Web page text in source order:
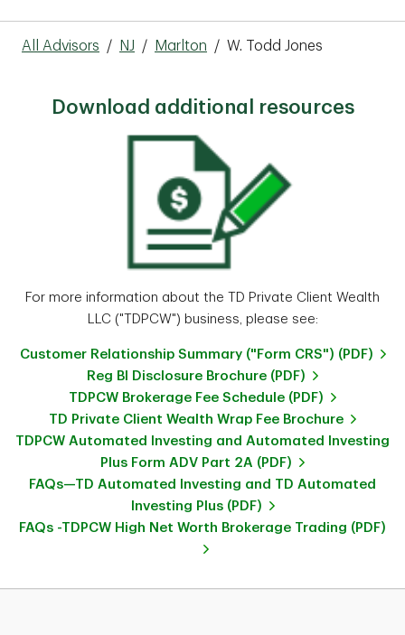
All Advisors / NJ / Marlton / W. Todd Jones
Download additional resources
For more information about the TD Private Client Wealth
LLC ("TDPCW") business, please see:
Customer Relationship Summary ("Form CRS") (PDF)
Reg BI Disclosure Brochure (PDF)
TDPCW Brokerage Fee Schedule (PDF)
TD Private Client Wealth Wrap Fee Brochure
TDPCW Automated Investing and Automated Investing
Plus Form ADV Part 2A (PDF)
FAQs—TD Automated Investing and TD Automated
Investing Plus (PDF)
FAQs -TDPCW High Net Worth Brokerage Trading (PDF)